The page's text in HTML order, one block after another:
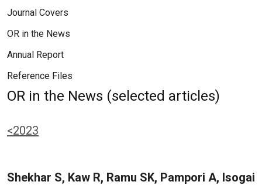
Journal Covers
OR in the News
Annual Report
Reference Files
OR in the News (selected articles)
<2023
Shekhar S, Kaw R, Ramu SK, Pampori A, Isogai